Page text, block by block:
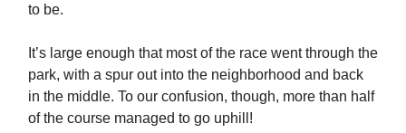
to be.
It’s large enough that most of the race went through the
park, with a spur out into the neighborhood and back
in the middle. To our confusion, though, more than half
of the course managed to go uphill!